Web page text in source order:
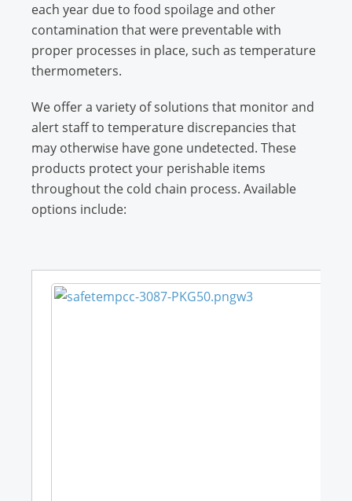
each year due to food spoilage and other
contamination that were preventable with
proper processes in place, such as temperature
thermometers.
We offer a variety of solutions that monitor and
alert staff to temperature discrepancies that
may otherwise have gone undetected. These
products protect your perishable items
throughout the cold chain process. Available
options include: